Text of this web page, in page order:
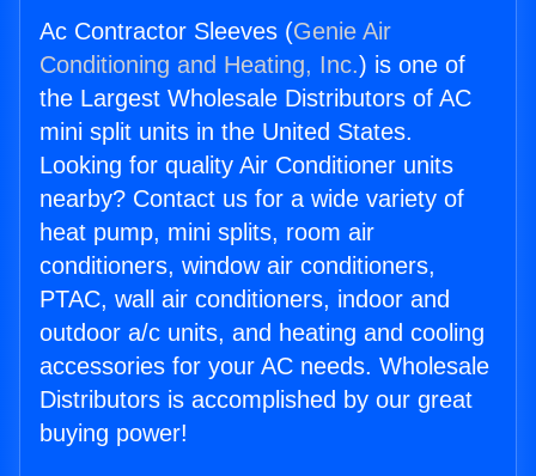
Ac Contractor Sleeves (Genie Air
Conditioning and Heating, Inc.) is one of
the Largest Wholesale Distributors of AC
mini split units in the United States.
Looking for quality Air Conditioner units
nearby? Contact us for a wide variety of
heat pump, mini splits, room air
conditioners, window air conditioners,
PTAC, wall air conditioners, indoor and
outdoor a/c units, and heating and cooling
accessories for your AC needs. Wholesale
Distributors is accomplished by our great
buying power!